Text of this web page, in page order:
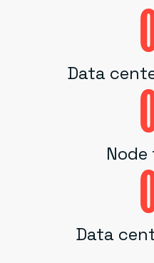
Data
Data